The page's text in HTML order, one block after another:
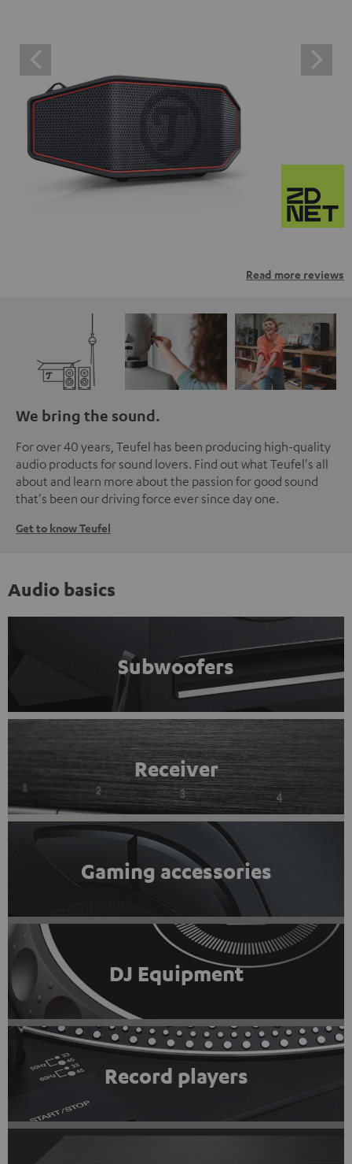
Read more reviews
We bring the sound.
For over 40 years, Teufel has been producing high-quality
audio products for sound lovers. Find out what Teufel's all
about and learn more about the passion for good sound
that's been our driving force ever since day one.
Get to know Teufel
Audio basics
Subwoofers
Receiver
Gaming accessories
DJ Equipment
Record players